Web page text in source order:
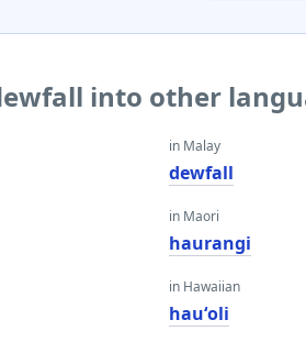
into other
in Malay
dewfall
in Maori
haurangi
in Hawaiian
hauʻoli